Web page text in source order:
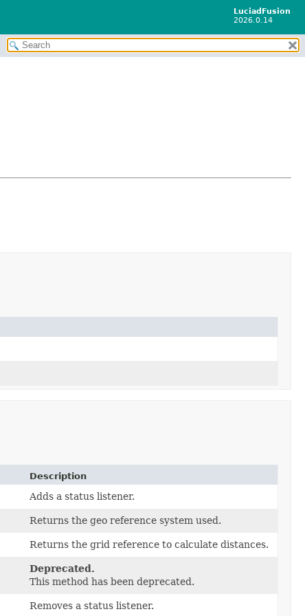
LuciadFusion
2026.0.14
Description
Adds a status listener.
Returns the geo reference system used.
Returns the grid reference to calculate distances.
Deprecated.
This method has been deprecated.
Removes a status listener.